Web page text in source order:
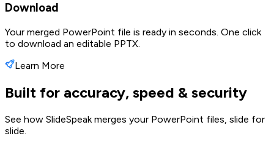
Download
Your merged PowerPoint file is ready in seconds. One click
to download an editable PPTX.
Learn More
Built for accuracy, speed & security
See how SlideSpeak merges your PowerPoint files, slide for
slide.